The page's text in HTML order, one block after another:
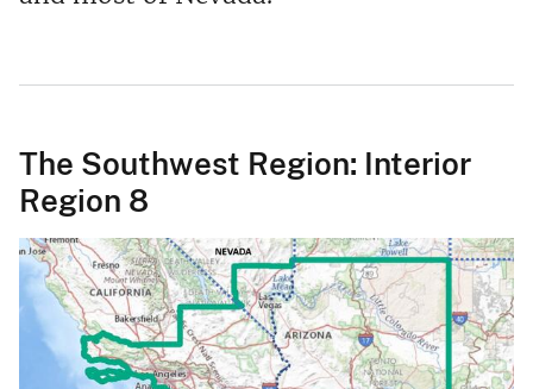
The Southwest Region: Interior
Region 8